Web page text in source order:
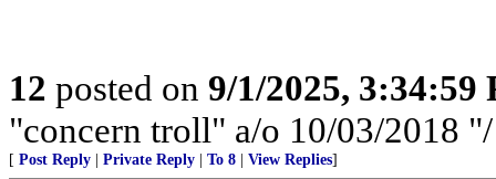
12 posted on 9/1/2025, 3:34:59
"concern troll" a/o 10/03/2018
[ Post Reply Private Reply To 8 View Replies]